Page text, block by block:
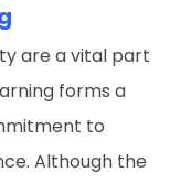
are a vital part
forms a
to
Although the